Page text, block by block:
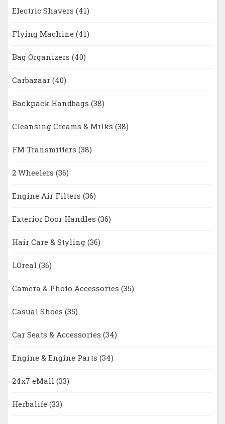
Electric Shavers (41)
Flying Machine (41)
Bag Organizers (40)
Carbazaar (40)
Backpack Handbags (38)
Cleansing Creams & Milks (38)
FM Transmitters (38)
2 Wheelers (36)
Engine Air Filters (36)
Exterior Door Handles (36)
Hair Care & Styling (36)
LOreal (36)
Camera & Photo Accessories (35)
Casual Shoes (35)
Car Seats & Accessories (34)
Engine & Engine Parts (34)
24x7 eMall (33)
Herbalife (33)